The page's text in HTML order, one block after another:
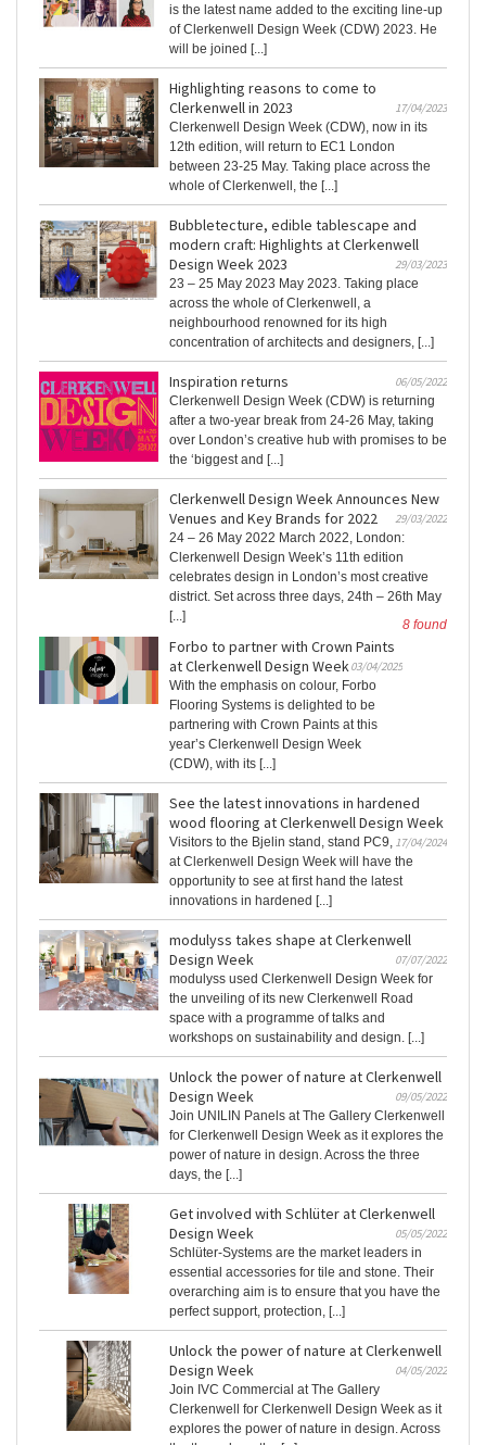
is the latest name added to the exciting line-up
of Clerkenwell Design Week (CDW) 2023. He
will be joined [...]
Highlighting reasons to come to
Clerkenwell in 2023
17/04/2023
Clerkenwell Design Week (CDW), now in its
12th edition, will return to EC1 London
between 23-25 May. Taking place across the
whole of Clerkenwell, the [...]
Bubbletecture, edible tablescape and
modern craft: Highlights at Clerkenwell
Design Week 2023
29/03/2023
23 – 25 May 2023 May 2023. Taking place
across the whole of Clerkenwell, a
neighbourhood renowned for its high
concentration of architects and designers, [...]
Inspiration returns
06/05/2022
Clerkenwell Design Week (CDW) is returning
after a two-year break from 24-26 May, taking
over London’s creative hub with promises to be
the ‘biggest and [...]
Clerkenwell Design Week Announces New
Venues and Key Brands for 2022
29/03/2022
24 – 26 May 2022 March 2022, London:
Clerkenwell Design Week’s 11th edition
celebrates design in London’s most creative
district. Set across three days, 24th – 26th May
[...]
8 found
Forbo to partner with Crown Paints
at Clerkenwell Design Week03/04/2025
With the emphasis on colour, Forbo
Flooring Systems is delighted to be
partnering with Crown Paints at this
year’s Clerkenwell Design Week
(CDW), with its [...]
See the latest innovations in hardened
wood flooring at Clerkenwell Design Week
17/04/2024
Visitors to the Bjelin stand, stand PC9,
at Clerkenwell Design Week will have the
opportunity to see at first hand the latest
innovations in hardened [...]
modulyss takes shape at Clerkenwell
Design Week
07/07/2022
modulyss used Clerkenwell Design Week for
the unveiling of its new Clerkenwell Road
space with a programme of talks and
workshops on sustainability and design. [...]
Unlock the power of nature at Clerkenwell
Design Week
09/05/2022
Join UNILIN Panels at The Gallery Clerkenwell
for Clerkenwell Design Week as it explores the
power of nature in design. Across the three
days, the [...]
Get involved with Schlüter at Clerkenwell
Design Week
05/05/2022
Schlüter-Systems are the market leaders in
essential accessories for tile and stone. Their
overarching aim is to ensure that you have the
perfect support, protection, [...]
Unlock the power of nature at Clerkenwell
Design Week
04/05/2022
Join IVC Commercial at The Gallery
Clerkenwell for Clerkenwell Design Week as it
explores the power of nature in design. Across